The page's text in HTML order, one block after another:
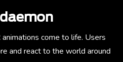
come to life. Users
and react to the world around